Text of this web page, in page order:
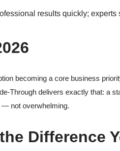
results quickly; experts
becoming a core business
Through delivers exactly that: a
— not overwhelming.
Difference